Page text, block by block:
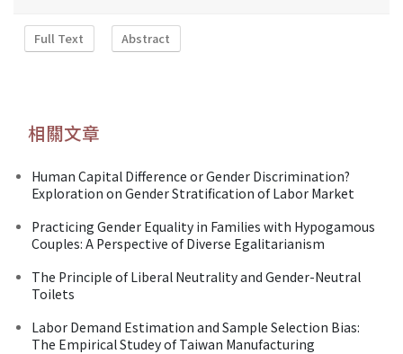
Full Text Abstract
相關文章
Human Capital Difference or Gender Discrimination?
Exploration on Gender Stratification of Labor Market
Practicing Gender Equality in Families with Hypogamous
Couples: A Perspective of Diverse Egalitarianism
The Principle of Liberal Neutrality and Gender-Neutral
Toilets
Labor Demand Estimation and Sample Selection Bias:
The Empirical Studey of Taiwan Manufacturing